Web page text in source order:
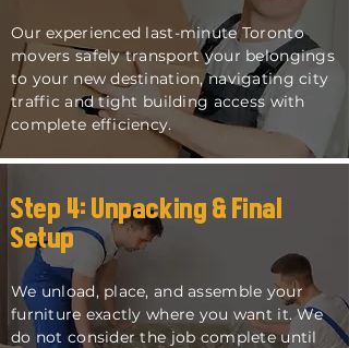
Our experienced last-minute Toronto
movers safely transport your belongings
to your new destination, navigating city
traffic and tight building access with
complete efficiency.
Step 4: Unpacking & Final
Setup
We unload, place, and assemble your
furniture exactly where you want it. We
do not consider the job complete until